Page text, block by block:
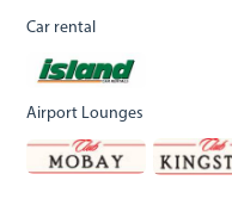
Car rental
Airport Lounges